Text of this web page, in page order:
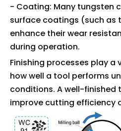
- Coating: Many tungsten
surface coatings (such
enhance their wear
during operation.
Finishing processes play a
how well a tool performs
conditions. A well-
improve cutting efficiency